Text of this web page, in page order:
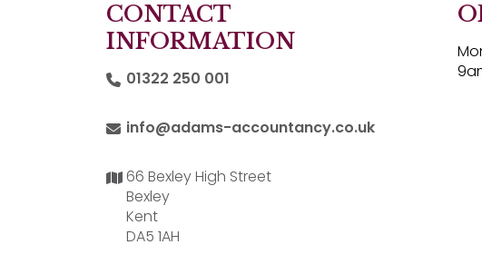
CONTACT
INFORMATION
01322 250 001
info@adams-accountancy.co.uk
66 Bexley High Street
Bexley
Kent
DA5 1AH